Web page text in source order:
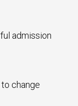
admission
change